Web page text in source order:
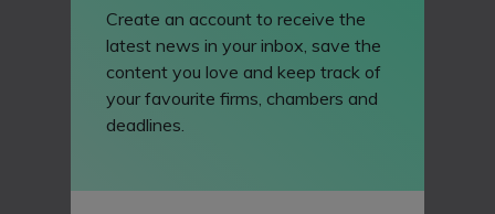
Create an account to receive the
latest news in your inbox, save the
content you love and keep track of
your favourite firms, chambers and
deadlines.